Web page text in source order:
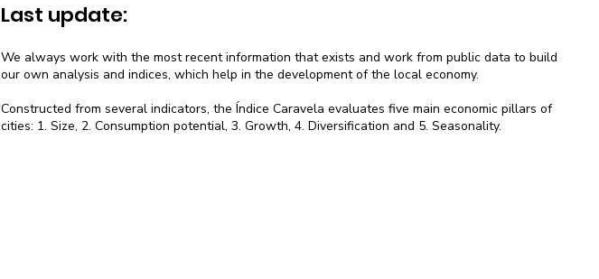
Last update:
We always work with the most recent information that exists and work from public data to build
our own analysis and indices, which help in the development of the local economy.
Constructed from several indicators, the Índice Caravela evaluates five main economic pillars of
cities: 1. Size, 2. Consumption potential, 3. Growth, 4. Diversification and 5. Seasonality.